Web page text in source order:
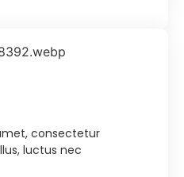
consectetur
luctus nec